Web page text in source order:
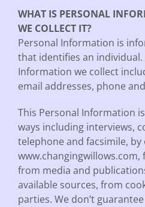
WHAT IS PERSONAL
WE COLLECT IT?
Personal Information is
that identifies an individual.
Information we collect
email addresses, phone
This Personal Information
ways including interviews,
telephone and facsimile,
from media and
available sources, from
parties. We don’t